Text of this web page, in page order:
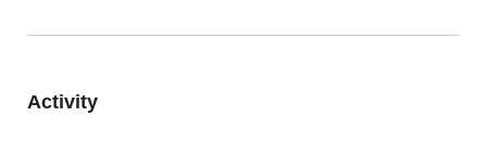
Activity